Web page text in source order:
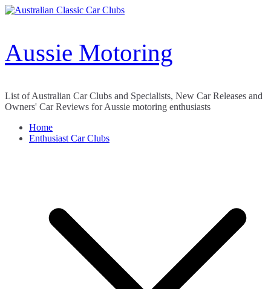
Skip
Aussie Motoring
List of Australian Car Clubs and Specialists, New Car Releases and
Owners' Car Reviews for Aussie motoring enthusiasts
Home
Enthusiast Car Clubs